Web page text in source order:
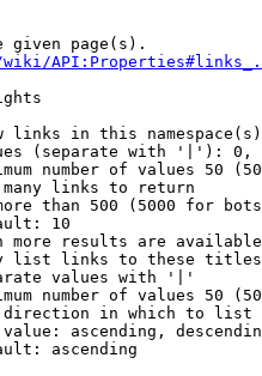
given page(s).
links in this
(separate with '|'):
number of values 50
links to return
than 500 (5000 for
10
more results are
list links to these
values with '|'
number of values 50
in which to list
ascending,
ascending